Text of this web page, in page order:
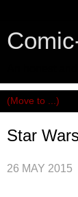
Star
26 MAY 2015